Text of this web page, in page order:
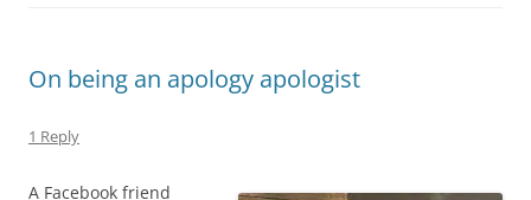
On being an apology apologist
1 Reply
A Facebook friend